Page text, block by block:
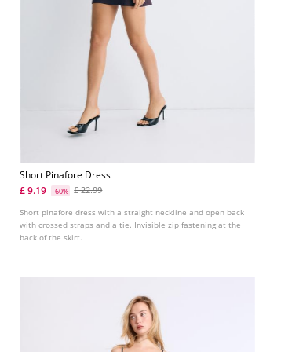
Short Pinafore Dress
£ 9.19
-60% £ 22.99
Short pinafore dress with a straight neckline and open back
with crossed straps and a tie. Invisible zip fastening at the
back of the skirt.